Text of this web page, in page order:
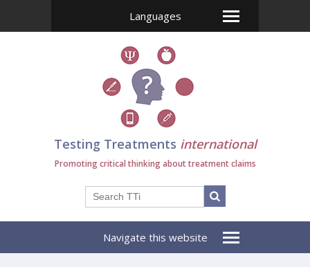
Languages
Testing Treatments international
Promoting critical thinking about treatment claims
Navigate this website